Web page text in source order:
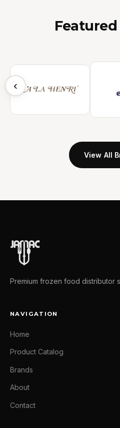
‹
View All
Premium frozen food distributor
NAVIGATION
Home
Product Catalog
Brands
About
Contact